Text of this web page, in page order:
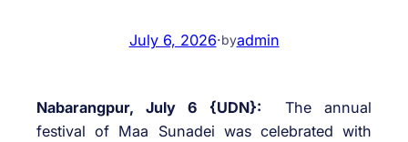
July 6, 2026·byadmin
Nabarangpur, July 6 {UDN}: The annual
festival of Maa Sunadei was celebrated with